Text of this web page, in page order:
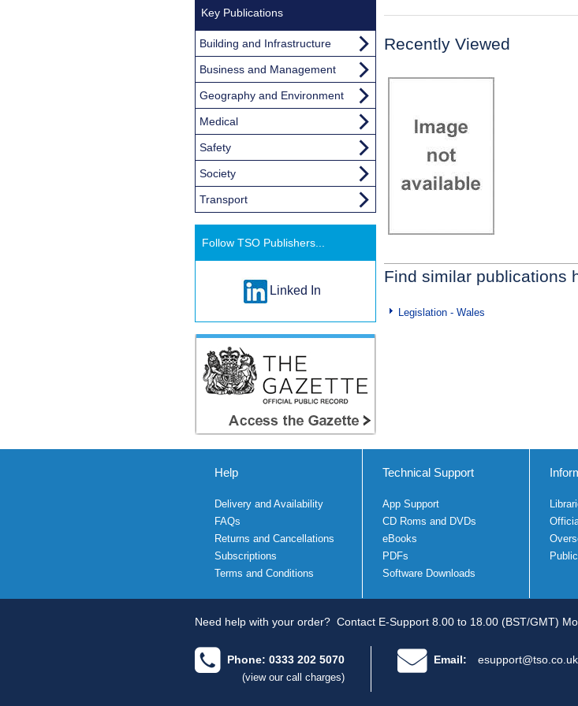
Recently Viewed
Find similar publications
Legislation - Wales
Key Publications
Building and Infrastructure
Business and Management
Geography and Environment
Medical
Safety
Society
Transport
Follow TSO Publishers...
Linked In
Help
Delivery and Availability
FAQs
Returns and Cancellations
Subscriptions
Terms and Conditions
Technical Support
App Support
CD Roms and DVDs
eBooks
PDFs
Software Downloads
Need help with your order? Contact E-Support 8.00 to 18.00 (BST/GMT)
Phone: 0333 202 5070
(view our call charges)
Email: esupport@tso.co.uk